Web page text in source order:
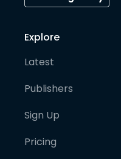
Explore
Latest
Publishers
Sign Up
Pricing